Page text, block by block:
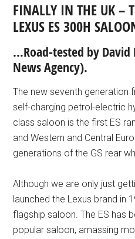
FINALLY IN THE UK –
LEXUS ES 300H
…Road-tested by
News Agency).
The new seventh generation
self-charging petrol-electric
class saloon is the first ES
and Western and Central
generations of the GS rear
Although we are only just
launched the Lexus brand in
flagship saloon. The ES has
popular saloon, amassing